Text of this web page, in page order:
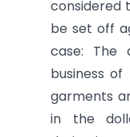
considered
be set off
case: The
business
garments
in the